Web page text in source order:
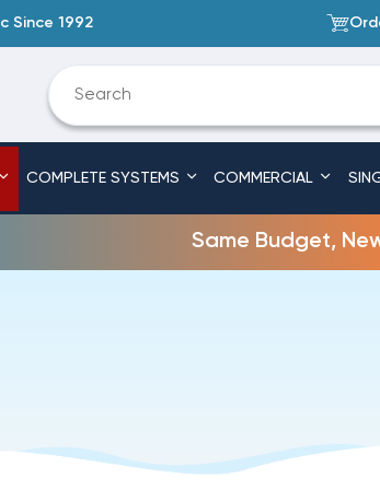
Since 1992
COMPLETE SYSTEMS COMMERCIAL
Same Budget,